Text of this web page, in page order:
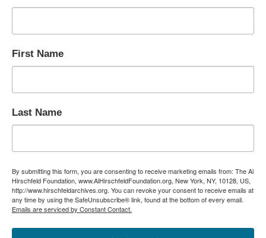
First Name
Last Name
By submitting this form, you are consenting to receive marketing emails from: The Al
Hirschfeld Foundation, www.AlHirschfeldFoundation.org, New York, NY, 10128, US,
http://www.hirschfeldarchives.org. You can revoke your consent to receive emails at
any time by using the SafeUnsubscribe® link, found at the bottom of every email.
Emails are serviced by Constant Contact.